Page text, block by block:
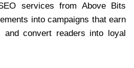
services from Above Bits
into campaigns that earn
and convert readers into loyal